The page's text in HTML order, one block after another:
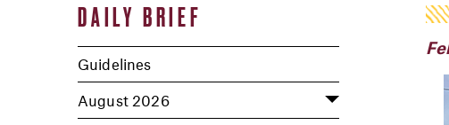
DAILY BRIEF
Guidelines
August 2026